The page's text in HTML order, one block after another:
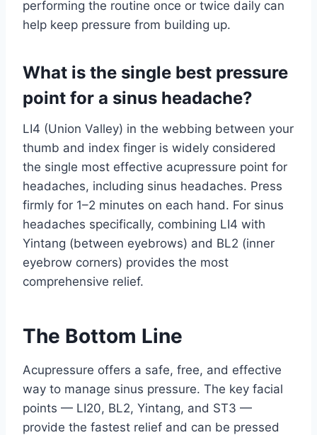
performing the routine once or twice daily can
help keep pressure from building up.
What is the single best pressure
point for a sinus headache?
LI4 (Union Valley) in the webbing between your
thumb and index finger is widely considered
the single most effective acupressure point for
headaches, including sinus headaches. Press
firmly for 1–2 minutes on each hand. For sinus
headaches specifically, combining LI4 with
Yintang (between eyebrows) and BL2 (inner
eyebrow corners) provides the most
comprehensive relief.
The Bottom Line
Acupressure offers a safe, free, and effective
way to manage sinus pressure. The key facial
points — LI20, BL2, Yintang, and ST3 —
provide the fastest relief and can be pressed